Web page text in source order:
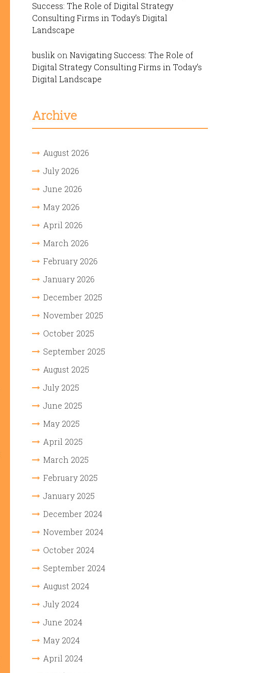
Success: The Role of Digital Strategy
Consulting Firms in Today’s Digital
Landscape
buslik on Navigating Success: The Role of
Digital Strategy Consulting Firms in Today’s
Digital Landscape
Archive
August 2026
July 2026
June 2026
May 2026
April 2026
March 2026
February 2026
January 2026
December 2025
November 2025
October 2025
September 2025
August 2025
July 2025
June 2025
May 2025
April 2025
March 2025
February 2025
January 2025
December 2024
November 2024
October 2024
September 2024
August 2024
July 2024
June 2024
May 2024
April 2024